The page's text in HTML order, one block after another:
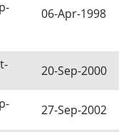
06-Apr-1998
20-Sep-2000
27-Sep-2002